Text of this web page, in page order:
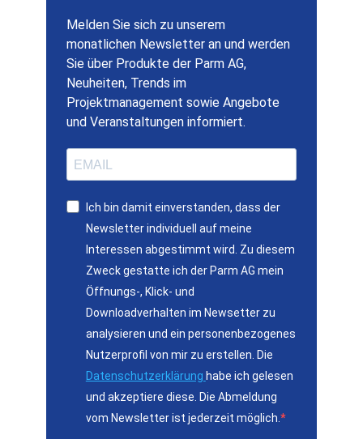
Melden Sie sich zu unserem
monatlichen Newsletter an und werden
Sie über Produkte der Parm AG,
Neuheiten, Trends im
Projektmanagement sowie Angebote
und Veranstaltungen informiert.
Ich bin damit einverstanden, dass der
Newsletter individuell auf meine
Interessen abgestimmt wird. Zu diesem
Zweck gestatte ich der Parm AG mein
Öffnungs-, Klick- und
Downloadverhalten im Newsetter zu
analysieren und ein personenbezogenes
Nutzerprofil von mir zu erstellen. Die
Datenschutzerklärung habe ich gelesen
und akzeptiere diese. Die Abmeldung
vom Newsletter ist jederzeit möglich.